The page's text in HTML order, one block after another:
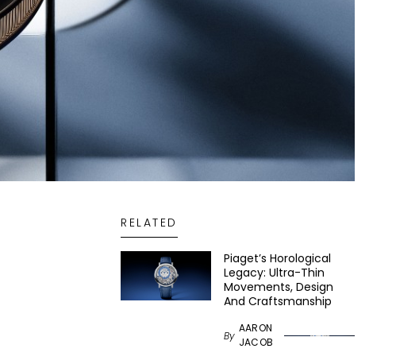
RELATED
Piaget’s Horological
Legacy: Ultra-Thin
Movements, Design
And Craftsmanship
By
AARON
JACOB